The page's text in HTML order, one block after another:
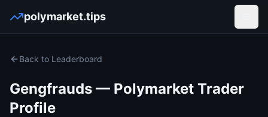
polymarket.tips
Back to Leaderboard
Gengfrauds — Polymarket Trader
Profile